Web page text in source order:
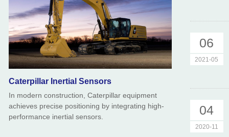
Caterpillar Inertial Sensors
In modern construction, Caterpillar equipment
achieves precise positioning by integrating high-
performance inertial sensors.
06
2021-05
04
2020-11